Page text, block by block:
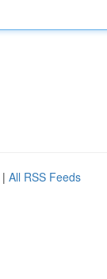
| All RSS Feeds